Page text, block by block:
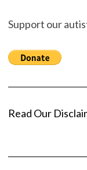
Support our
Read Our